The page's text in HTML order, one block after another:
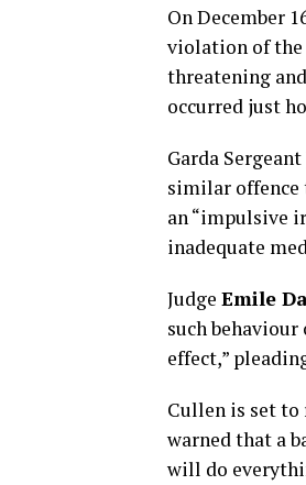
On December
violation of the
threatening
occurred just
Garda Sergeant
similar offence
an “impulsive
inadequate
Judge Emile
such
effect,”
Cullen is set
warned that a
will do